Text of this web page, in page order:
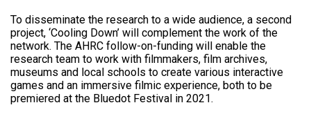
To disseminate the research to a wide audience, a second
project, ‘Cooling Down’ will complement the work of the
network. The AHRC follow-on-funding will enable the
research team to work with filmmakers, film archives,
museums and local schools to create various interactive
games and an immersive filmic experience, both to be
premiered at the Bluedot Festival in 2021.